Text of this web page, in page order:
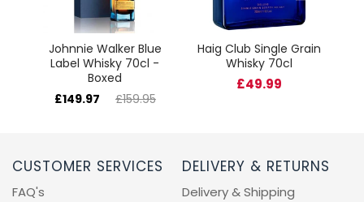
Johnnie Walker Blue
Label Whisky 70cl -
Boxed
£149.97
£159.95
Haig Club Single Grain
Whisky 70cl
£49.99
CUSTOMER SERVICES
FAQ's
DELIVERY & RETURNS
Delivery & Shipping